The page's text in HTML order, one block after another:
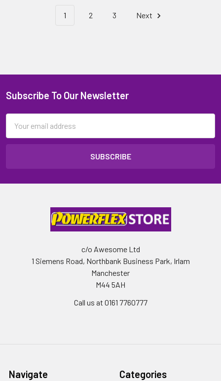
1 2 3 Next
Subscribe To Our Newsletter
Address
c/o Awesome Ltd
1 Siemens Road, Northbank Business Park, Irlam
Manchester
M44 5AH
Call us at 0161 7760777
Navigate Categories